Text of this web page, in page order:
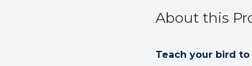
About this
Teach your bird